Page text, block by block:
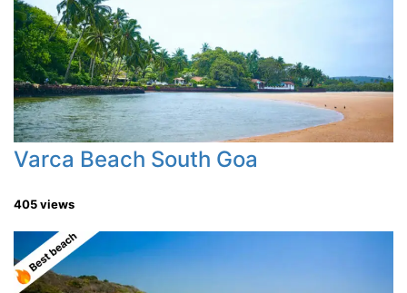
Varca Beach South Goa
405 views